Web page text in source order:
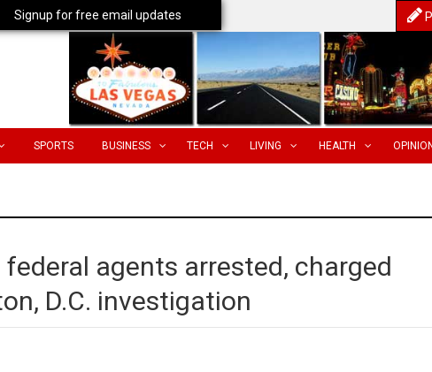
SPORTS BUSINESS TECH LIVING HEALTH
agents arrested, charged
D.C. investigation
Signup for free email updates